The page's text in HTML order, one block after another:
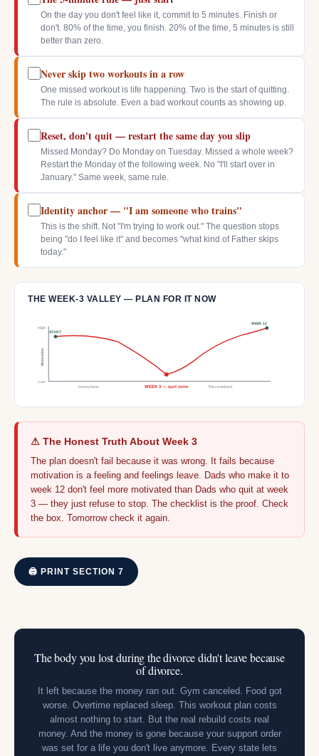
On the day you don't feel like it, commit to 5 minutes. Finish or
don't. 80% of the time, you finish. 20% of the time, 5 minutes is still
better than zero.
Never skip two workouts in a row
One missed workout is life happening. Two is the start of quitting.
The rule is absolute. Even a bad workout counts as showing up.
Reset, don't quit — restart the same day you slip
Missed Monday? Do Monday on Tuesday. Missed a whole week?
Restart the Monday of the following week. No "I'll start over in
January." Same week, same rule.
Identity anchor — "I am someone who trains"
This is the shift. Not "I'm trying to work out." The question stops
being "do I feel like it" and becomes "what kind of Father skips
today."
THE WEEK-3 VALLEY — PLAN FOR IT NOW
High
Low
Motivation
START
WEEK 3 — quit zone
WEEK 12
Honeymoon The comeback
⚠ The Honest Truth About Week 3
The plan doesn't fail because it was wrong. It fails because
motivation is a feeling and feelings leave. Dads who make it to
week 12 don't feel more motivated than Dads who quit at week
3 — they just refuse to stop. The checklist is the proof. Check
the box. Tomorrow check it again.
🖨 PRINT SECTION 7
The body you lost during the divorce didn't leave because
of divorce.
It left because the money ran out. Gym canceled. Food got
worse. Overtime replaced sleep. This workout plan costs
almost nothing to start. But the real rebuild costs real
money. And the money is gone because your support order
was set for a life you don't live anymore. Every state lets